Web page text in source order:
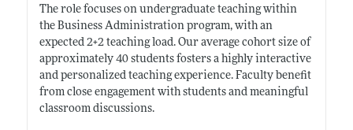
The role focuses on undergraduate teaching within
the Business Administration program, with an
expected 2+2 teaching load. Our average cohort size of
approximately 40 students fosters a highly interactive
and personalized teaching experience. Faculty benefit
from close engagement with students and meaningful
classroom discussions.